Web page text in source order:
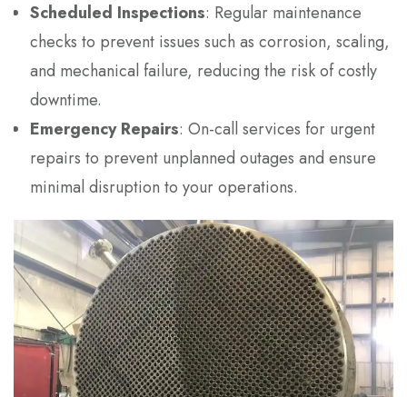
Scheduled Inspections: Regular maintenance
checks to prevent issues such as corrosion, scaling,
and mechanical failure, reducing the risk of costly
downtime.
Emergency Repairs: On-call services for urgent
repairs to prevent unplanned outages and ensure
minimal disruption to your operations.